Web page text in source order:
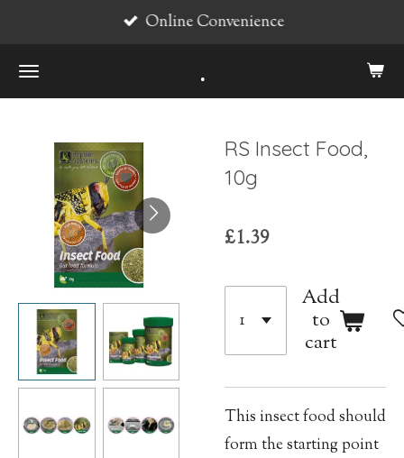
main
.
Online Convenience
RS Insect Food,
10g
£1.39
Add
to
cart
This insect food should
form the starting point